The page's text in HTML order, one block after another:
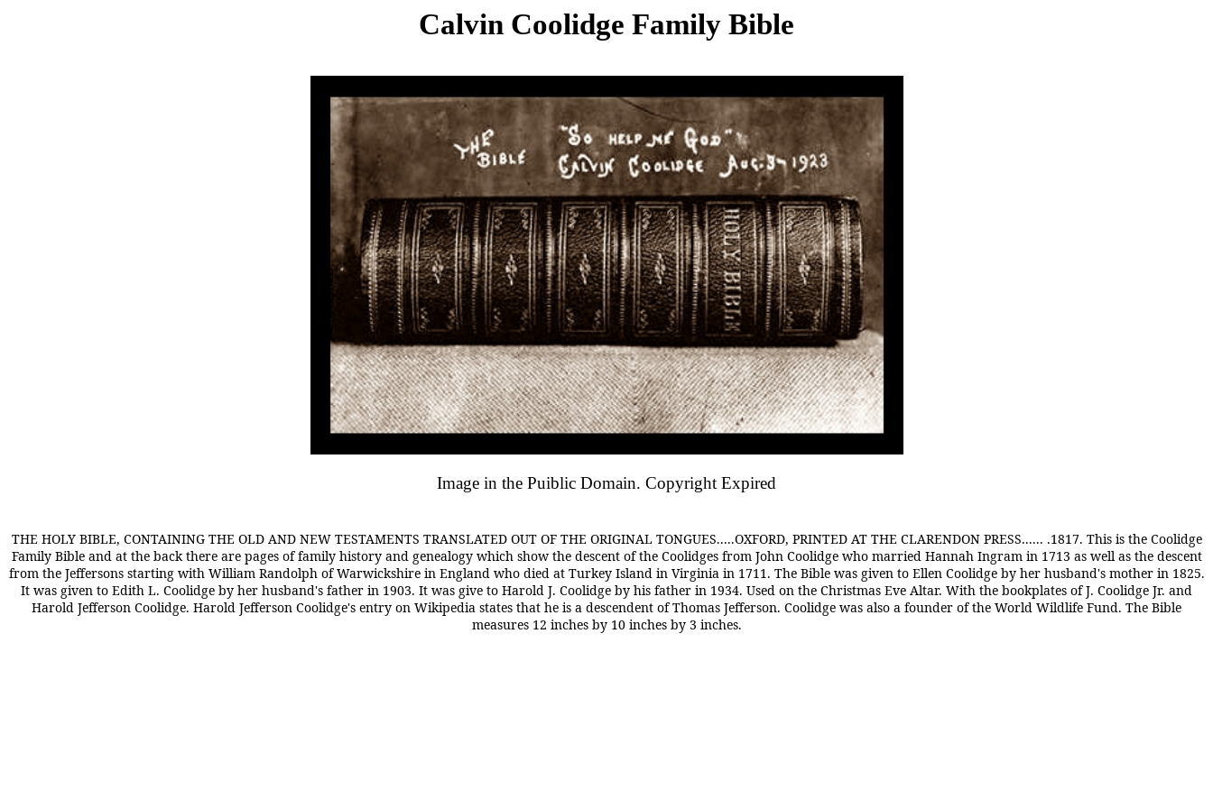
Calvin Coolidge Family Bible
Image in the Puiblic Domain. Copyright Expired
THE HOLY BIBLE, CONTAINING THE OLD AND NEW TESTAMENTS TRANSLATED OUT OF THE ORIGINAL TONGUES.....OXFORD, PRINTED AT THE CLARENDON PRESS...... .1817. This is the Coolidge
Family Bible and at the back there are pages of family history and genealogy which show the descent of the Coolidges from John Coolidge who married Hannah Ingram in 1713 as well as the descent
from the Jeffersons starting with William Randolph of Warwickshire in England who died at Turkey Island in Virginia in 1711. The Bible was given to Ellen Coolidge by her husband's mother in 1825.
It was given to Edith L. Coolidge by her husband's father in 1903. It was give to Harold J. Coolidge by his father in 1934. Used on the Christmas Eve Altar. With the bookplates of J. Coolidge Jr. and
Harold Jefferson Coolidge. Harold Jefferson Coolidge's entry on Wikipedia states that he is a descendent of Thomas Jefferson. Coolidge was also a founder of the World Wildlife Fund. The Bible
measures 12 inches by 10 inches by 3 inches.